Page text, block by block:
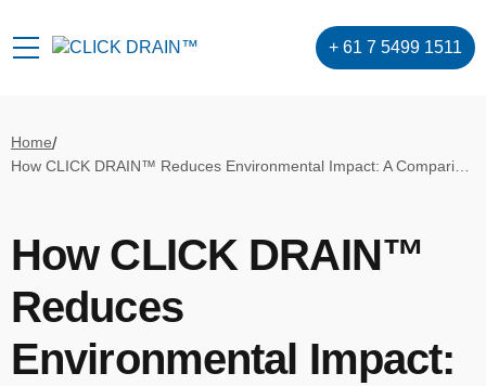
+ 61 7 5499 1511
Home/
How CLICK DRAIN™
Reduces
Environmental Impact: